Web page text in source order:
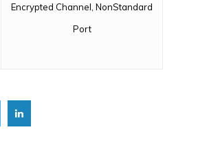
Encrypted Channel, NonStandard
Port